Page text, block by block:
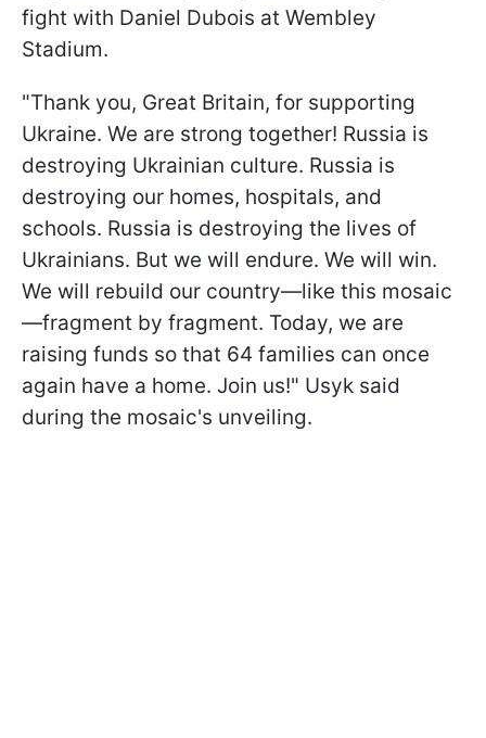
fight with Daniel Dubois at Wembley
Stadium.
"Thank you, Great Britain, for supporting
Ukraine. We are strong together! Russia is
destroying Ukrainian culture. Russia is
destroying our homes, hospitals, and
schools. Russia is destroying the lives of
Ukrainians. But we will endure. We will win.
We will rebuild our country—like this mosaic
—fragment by fragment. Today, we are
raising funds so that 64 families can once
again have a home. Join us!" Usyk said
during the mosaic's unveiling.